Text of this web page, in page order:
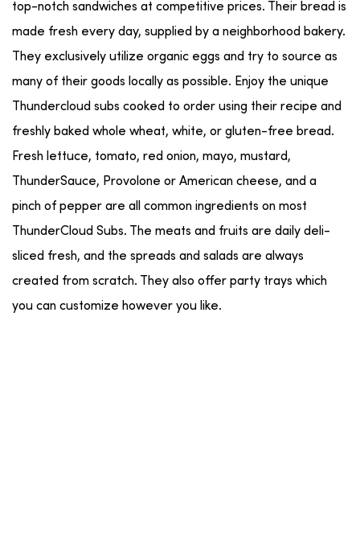
top-notch sandwiches at competitive prices. Their bread is
made fresh every day, supplied by a neighborhood bakery.
They exclusively utilize organic eggs and try to source as
many of their goods locally as possible. Enjoy the unique
Thundercloud subs cooked to order using their recipe and
freshly baked whole wheat, white, or gluten-free bread.
Fresh lettuce, tomato, red onion, mayo, mustard,
ThunderSauce, Provolone or American cheese, and a
pinch of pepper are all common ingredients on most
ThunderCloud Subs. The meats and fruits are daily deli-
sliced fresh, and the spreads and salads are always
created from scratch. They also offer party trays which
you can customize however you like.